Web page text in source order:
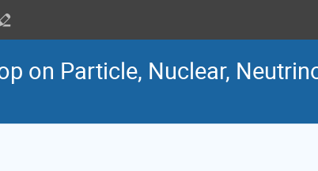
on Particle, Nuclear,